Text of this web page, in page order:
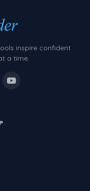
inspire confident
a time.